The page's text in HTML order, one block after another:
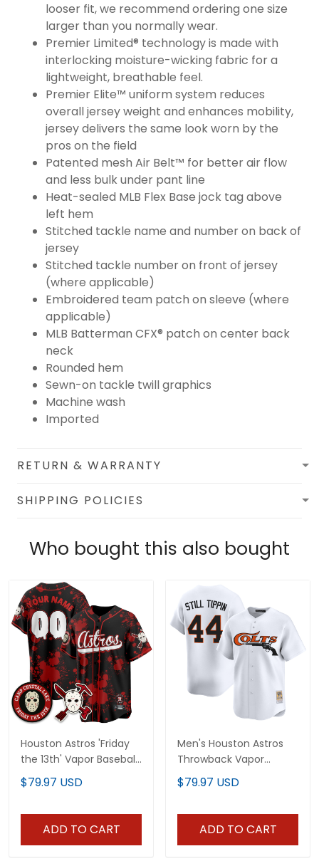
looser fit, we recommend ordering one size
larger than you normally wear.
Premier Limited® technology is made with
interlocking moisture-wicking fabric for a
lightweight, breathable feel.
Premier Elite™ uniform system reduces
overall jersey weight and enhances mobility,
jersey delivers the same look worn by the
pros on the field
Patented mesh Air Belt™ for better air flow
and less bulk under pant line
Heat-sealed MLB Flex Base jock tag above
left hem
Stitched tackle name and number on back of
jersey
Stitched tackle number on front of jersey
(where applicable)
Embroidered team patch on sleeve (where
applicable)
MLB Batterman CFX® patch on center back
neck
Rounded hem
Sewn-on tackle twill graphics
Machine wash
Imported
RETURN & WARRANTY
SHIPPING POLICIES
Who bought this also bought
Houston Astros 'Friday
the 13th' Vapor Baseball
Custom Jersey - All
Stitched
$79.97 USD
ADD TO CART
Men's Houston Astros
Throwback Vapor
Premier Limited Jersey -
All Stitched
$79.97 USD
ADD TO CART